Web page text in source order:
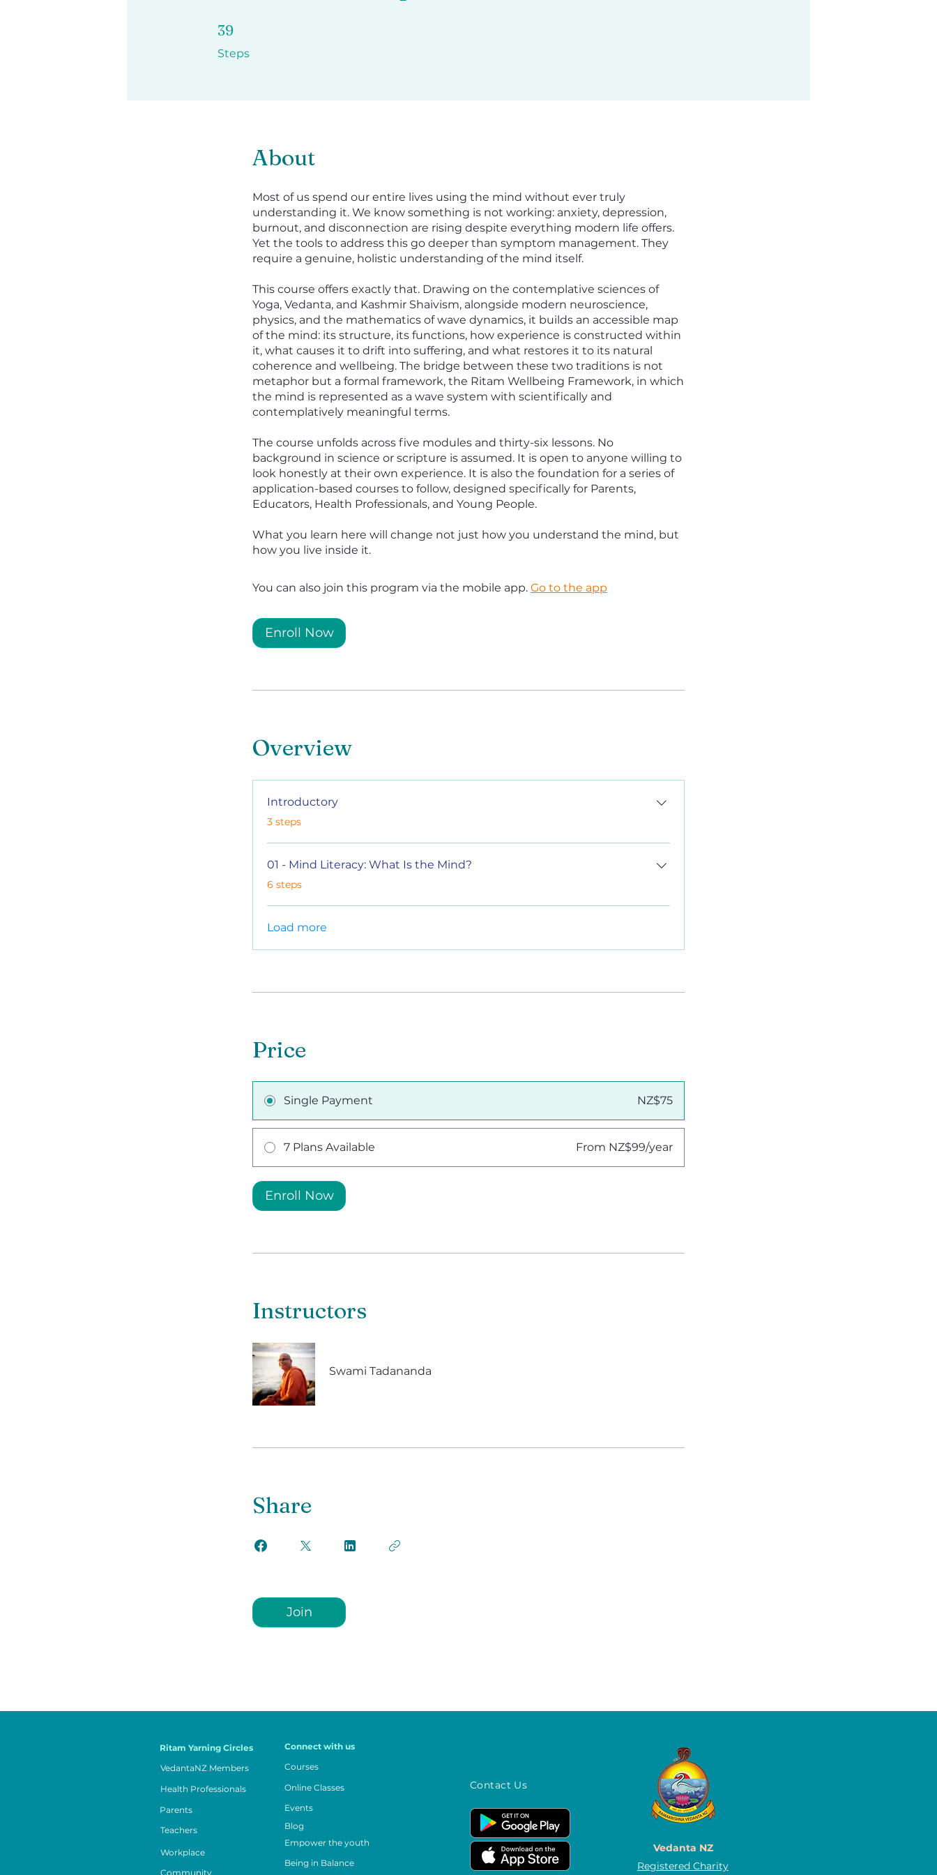
39
Steps
39 Steps
About
Most of us spend our entire lives using the mind without ever truly
understanding it. We know something is not working: anxiety, depression,
burnout, and disconnection are rising despite everything modern life offers.
Yet the tools to address this go deeper than symptom management. They
require a genuine, holistic understanding of the mind itself.
This course offers exactly that. Drawing on the contemplative sciences of
Yoga, Vedanta, and Kashmir Shaivism, alongside modern neuroscience,
physics, and the mathematics of wave dynamics, it builds an accessible map
of the mind: its structure, its functions, how experience is constructed within
it, what causes it to drift into suffering, and what restores it to its natural
coherence and wellbeing. The bridge between these two traditions is not
metaphor but a formal framework, the Ritam Wellbeing Framework, in which
the mind is represented as a wave system with scientifically and
contemplatively meaningful terms.
The course unfolds across five modules and thirty-six lessons. No
background in science or scripture is assumed. It is open to anyone willing to
look honestly at their own experience. It is also the foundation for a series of
application-based courses to follow, designed specifically for Parents,
Educators, Health Professionals, and Young People.
What you learn here will change not just how you understand the mind, but
how you live inside it.
You can also join this program via the mobile app. Go to the app
Enroll Now
Overview
Introductory
.3 steps
01 - Mind Literacy: What Is the Mind?
.6 steps
Load more
Price
Single Payment NZ$75
7 Plans Available From NZ$99/year
Enroll Now
Instructors
Swami Tadananda
Share
Join
Ritam Yarning Circles
VedantaNZ Members
Health Professionals
Parents
Teachers
Workplace
Community
Connect with us
Courses
Online Classes
Events
Blog
Empower the youth
Being in Balance
Contact Us
Vedanta NZ
Registered Charity